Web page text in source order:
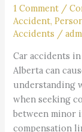
1 Comment /
Accident,
Accidents /
Car accidents
Alberta can
understanding
when seeking
between minor
compensation
Injury
in
a
Car
Accident?